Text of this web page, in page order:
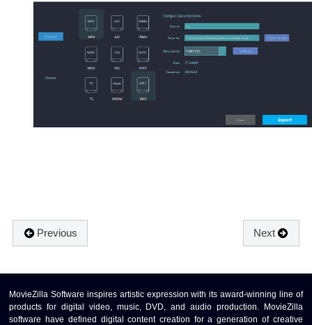
Previous Next
MovieZilla Software inspires artistic expression with its award-winning line of
products for digital video, music, DVD, and audio production. MovieZilla
software have defined digital content creation for a generation of creative